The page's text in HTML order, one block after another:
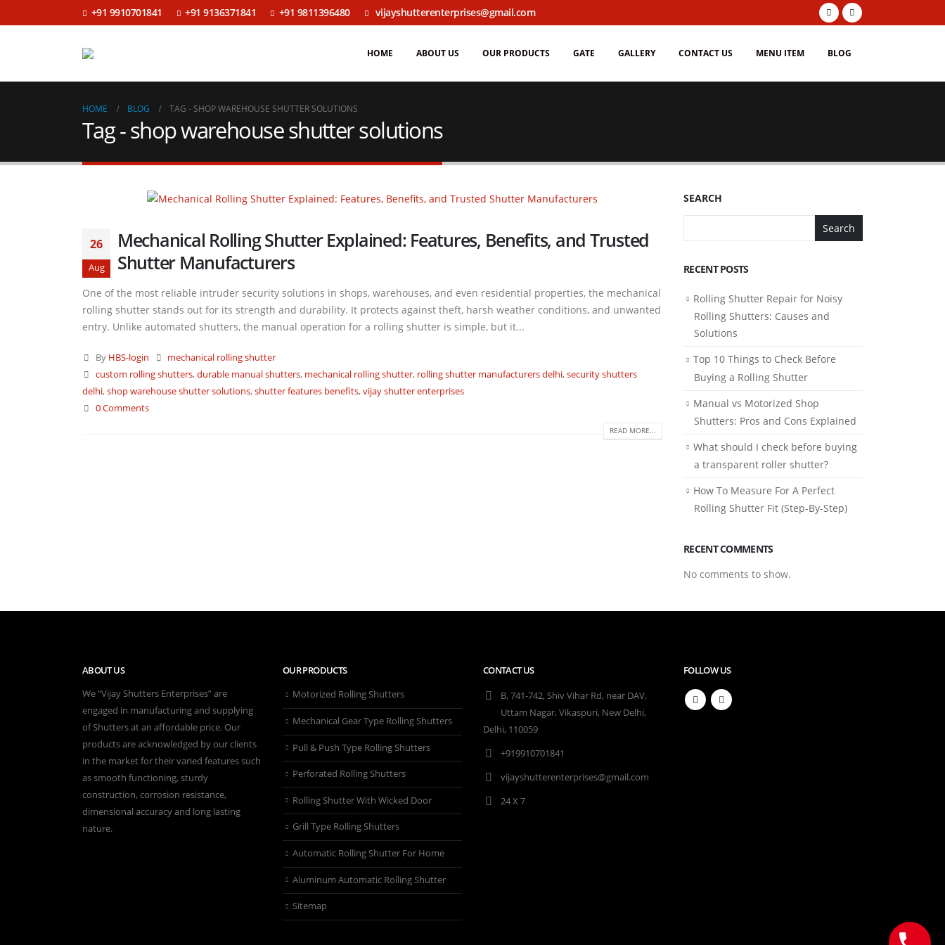
+91 9910701841 +91 9136371841 +91 9811396480 vijayshutterenterprises@gmail.com
HOME ABOUT US OUR PRODUCTS GATE GALLERY CONTACT US MENU ITEM BLOG
HOME BLOG TAG - SHOP WAREHOUSE SHUTTER SOLUTIONS
Tag - shop warehouse shutter solutions
26
Aug
Mechanical Rolling Shutter Explained: Features, Benefits, and Trusted
Shutter Manufacturers
One of the most reliable intruder security solutions in shops, warehouses, and even residential properties, the mechanical
rolling shutter stands out for its strength and durability. It protects against theft, harsh weather conditions, and unwanted
entry. Unlike automated shutters, the manual operation for a rolling shutter is simple, but it...
By HBS-login
mechanical rolling shutter
custom rolling shutters,durable manual shutters, mechanical rolling shutter, rolling shutter manufacturers delhi,security shutters
delhi,shop warehouse shutter solutions,shutter features benefits,vijay shutter enterprises
0 Comments
READ MORE...
SEARCH
Search
RECENT POSTS
Rolling Shutter Repair for Noisy
Rolling Shutters: Causes and
Solutions
Top 10 Things to Check Before
Buying a Rolling Shutter
Manual vs Motorized Shop
Shutters: Pros and Cons Explained
What should I check before buying
a transparent roller shutter?
How To Measure For A Perfect
Rolling Shutter Fit (Step-By-Step)
RECENT COMMENTS
No comments to show.
ABOUT US
We “Vijay Shutters Enterprises” are
engaged in manufacturing and supplying
of Shutters at an affordable price. Our
products are acknowledged by our clients
in the market for their varied features such
as smooth functioning, sturdy
construction, corrosion resistance,
dimensional accuracy and long lasting
nature.
OUR PRODUCTS
Motorized Rolling Shutters
Mechanical Gear Type Rolling Shutters
Pull & Push Type Rolling Shutters
Perforated Rolling Shutters
Rolling Shutter With Wicked Door
Grill Type Rolling Shutters
Automatic Rolling Shutter For Home
Aluminum Automatic Rolling Shutter
Sitemap
CONTACT US
B, 741-742, Shiv Vihar Rd, near DAV,
Uttam Nagar, Vikaspuri, New Delhi,
Delhi, 110059
+919910701841
vijayshutterenterprises@gmail.com
24 X 7
FOLLOW US